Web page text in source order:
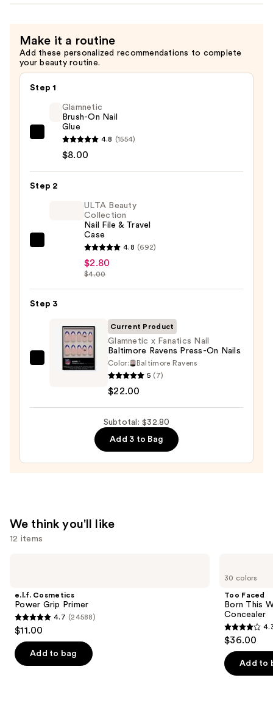
Make it a routine
Add these personalized recommendations to complete
your beauty routine.
Step 1
Glamnetic
Brush-
Nail
Glamnetic
Brush-On Nail
Glue
4.8 (1554)
$8.00
Step 2
Collection
Nail
File
Travel
Case
ULTA Beauty
Collection
Nail File & Travel
Case
4.8 (692)
$2.80
$4.00
Step 3
Glamnetic
Nail
Current Product
Glamnetic x Fanatics Nail
Baltimore Ravens Press-On Nails
Color:
Baltimore Ravens
5 (7)
$22.00
Subtotal: $32.80
Add 3 to Bag
We think you'll like
12 items
next
buttons
to
navigate
the
e.l.f. Cosmetics
Power Grip Primer
4.7
out
of
5
4.7 (24588)
$11.00
Add to bag
30 colors
Too Faced
Born This
Concealer
4.3
out
of
5
$36.00
Add to